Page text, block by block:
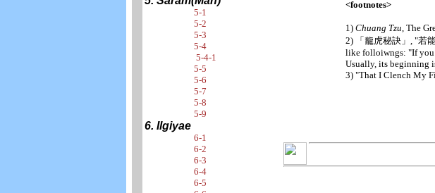
5-1
5-2
5-3
5-4
5-4-1
5-5
5-6
5-7
5-8
5-9
6. Ilgiyae
6-1
6-2
6-3
6-4
6-5
<footnotes>
1) Chuang Tzu , The
2) 「龍虎秘訣」, "若
like folloiwngs: "If you
Usually, its beginning
3) "That I Clench My